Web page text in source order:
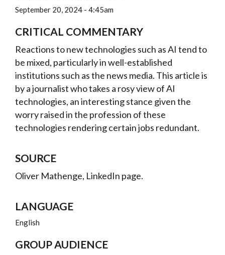
September 20, 2024 - 4:45am
CRITICAL COMMENTARY
Reactions to new technologies such as AI tend to
be mixed, particularly in well-established
institutions such as the news media. This article is
by a journalist who takes a rosy view of AI
technologies, an interesting stance given the
worry raised in the profession of these
technologies rendering certain jobs redundant.
SOURCE
Oliver Mathenge, LinkedIn page.
LANGUAGE
English
GROUP AUDIENCE